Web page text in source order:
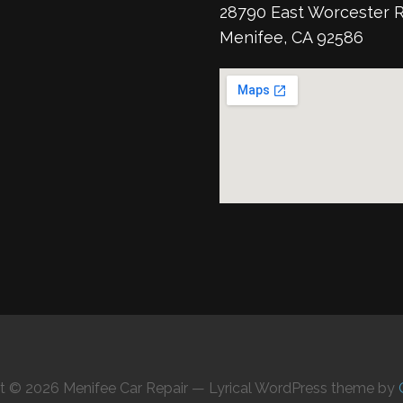
28790 East Worcester
Menifee, CA 92586
© 2026 Menifee Car Repair — Lyrical WordPress theme by